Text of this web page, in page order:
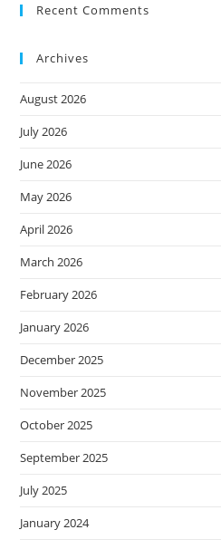
Recent Comments
Archives
August 2026
July 2026
June 2026
May 2026
April 2026
March 2026
February 2026
January 2026
December 2025
November 2025
October 2025
September 2025
July 2025
January 2024